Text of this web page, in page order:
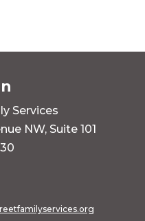
Services
NW, Suite 101